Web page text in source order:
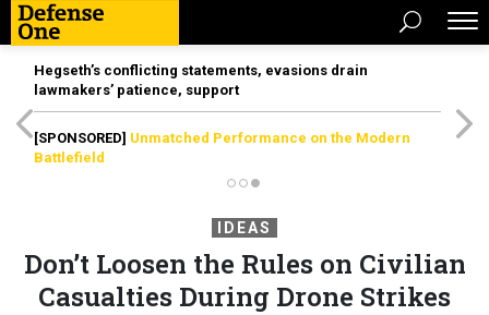
Hegseth’s conflicting statements, evasions drain
lawmakers’ patience, support
[SPONSORED] Unmatched Performance on the Modern
Battlefield
IDEAS
Don’t Loosen the Rules on Civilian
Casualties During Drone Strikes